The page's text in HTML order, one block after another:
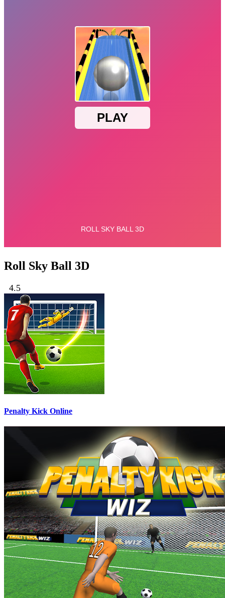
Roll Sky Ball 3D
4.5
Penalty Kick Online